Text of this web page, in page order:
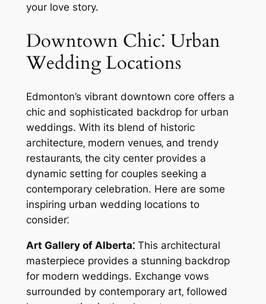
your love story.
Downtown Chic⁚ Urban
Wedding Locations
Edmonton’s vibrant downtown core offers a
chic and sophisticated backdrop for urban
weddings. With its blend of historic
architecture‚ modern venues‚ and trendy
restaurants‚ the city center provides a
dynamic setting for couples seeking a
contemporary celebration. Here are some
inspiring urban wedding locations to
consider⁚
Art Gallery of Alberta⁚This architectural
masterpiece provides a stunning backdrop
for modern weddings. Exchange vows
surrounded by contemporary art‚ followed